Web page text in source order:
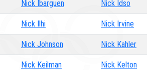
Nick Ibarguen Nick Idso
Nick Ilhi Nick Irvine
Nick Johnson Nick Kahler
Nick Keilman Nick Kelton